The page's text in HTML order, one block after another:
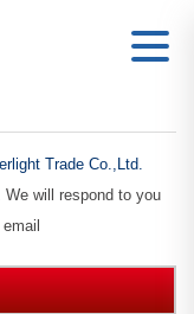
Trade Co.,Ltd.
We will respond to you